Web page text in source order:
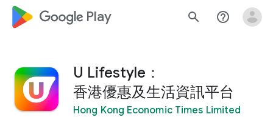
google_logo Play search help_outline
U Lifestyle：
香港優惠及生活資訊平台
Hong Kong Economic Times Limited